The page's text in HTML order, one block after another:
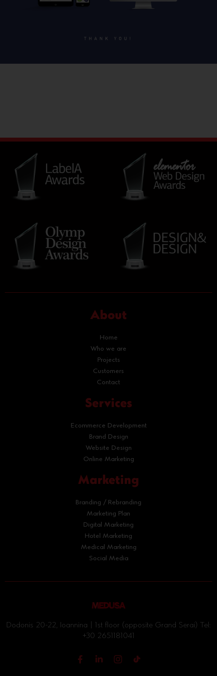
About
Home
Who we are
Projects
Customers
Contact
Services
Ecommerce Development
Brand Design
Website Design
Online Marketing
Marketing
Branding / Rebranding
Marketing Plan
Digital Marketing
Hotel Marketing
Medical Marketing
Social Media
Dodonis 20-22, Ioannina | 1st floor (opposite Grand Serai) Tel:
+30 2651181041